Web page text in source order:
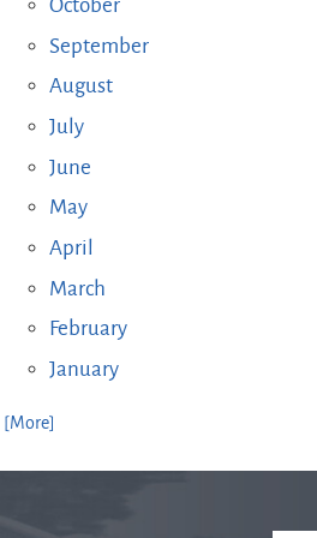
October
September
August
July
June
May
April
March
February
January
[More]